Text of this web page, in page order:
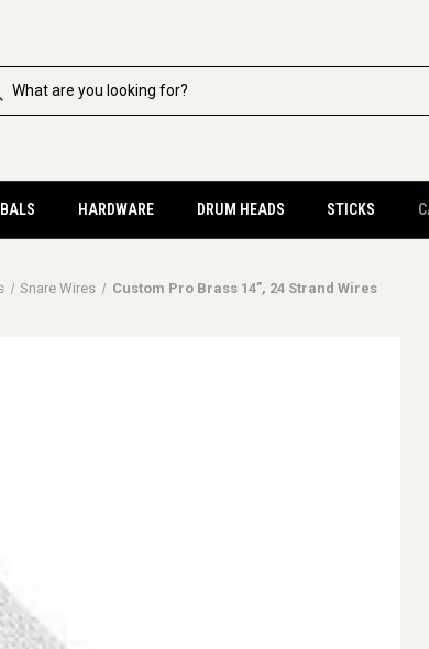
HARDWARE DRUM HEADS STICKS
Snare Wires Custom Pro Brass 14”, 24 Strand Wires